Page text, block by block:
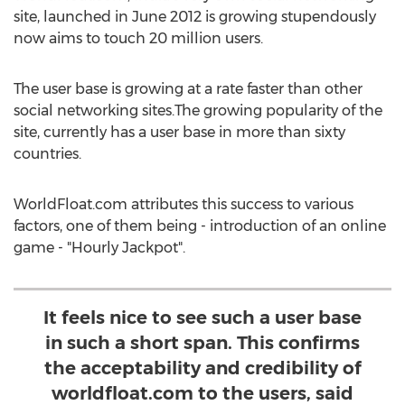
site, launched in June 2012 is growing stupendously
now aims to touch 20 million users.
The user base is growing at a rate faster than other
social networking sites.The growing popularity of the
site, currently has a user base in more than sixty
countries.
WorldFloat.com attributes this success to various
factors, one of them being - introduction of an online
game - "Hourly Jackpot".
It feels nice to see such a user base
in such a short span. This confirms
the acceptability and credibility of
worldfloat.com to the users, said